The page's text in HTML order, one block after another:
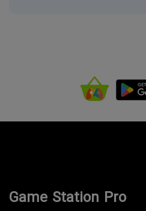
Game Station Pro